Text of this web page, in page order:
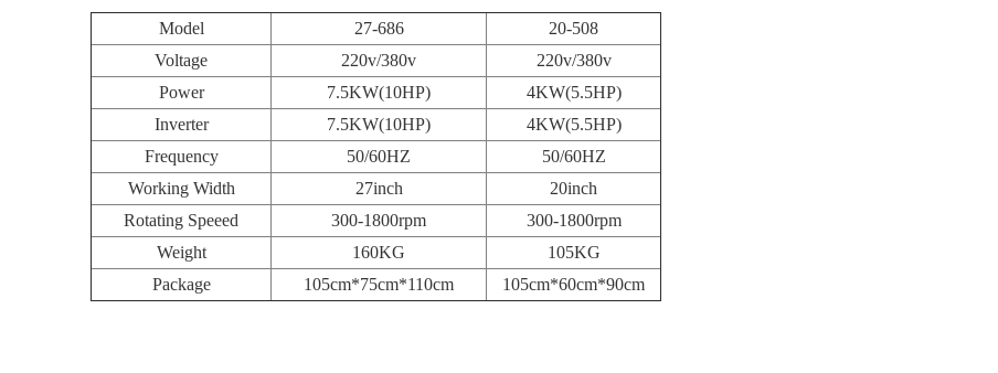
Model 27-686
20-508
Voltage
220v/380v
220v/380v
Power
7.5KW(10HP)
4KW(5.5HP)
Inverter
7.5KW(10HP)
4KW(5.5HP)
Frequency
50/60HZ
50/60HZ
Working Width
27inch
20inch
Rotating Speeed
300-1800rpm
300-1800rpm
Weight
160KG
105KG
Package
105cm*75cm*110cm 105cm*60cm*90cm